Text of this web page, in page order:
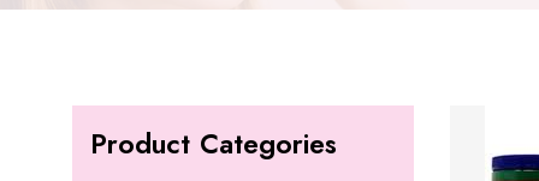
Product Categories